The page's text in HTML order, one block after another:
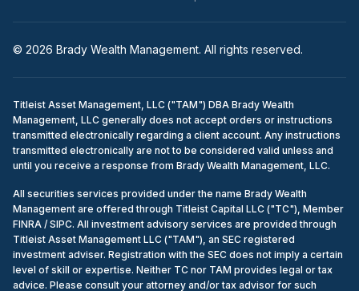
© 2026 Brady Wealth Management. All rights reserved.
Titleist Asset Management, LLC ("TAM") DBA Brady Wealth
Management, LLC generally does not accept orders or instructions
transmitted electronically regarding a client account. Any instructions
transmitted electronically are not to be considered valid unless and
until you receive a response from Brady Wealth Management, LLC.
All securities services provided under the name Brady Wealth
Management are offered through Titleist Capital LLC ("TC"), Member
FINRA / SIPC. All investment advisory services are provided through
Titleist Asset Management LLC ("TAM"), an SEC registered
investment adviser. Registration with the SEC does not imply a certain
level of skill or expertise. Neither TC nor TAM provides legal or tax
advice. Please consult your attorney and/or tax advisor for such